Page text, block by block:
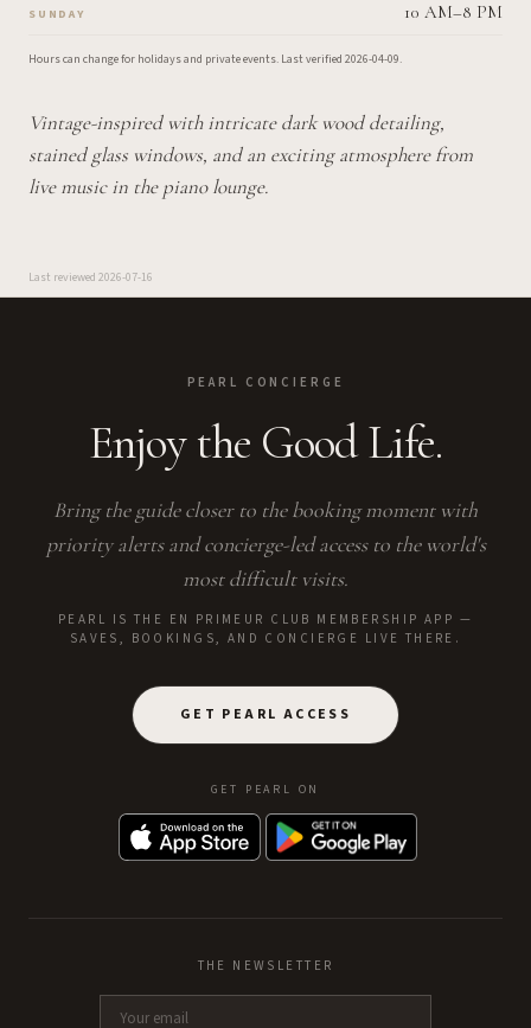
SUNDAY 10 AM–8 PM
Hours can change for holidays and private events. Last verified 2026-04-09.
Vintage-inspired with intricate dark wood detailing,
stained glass windows, and an exciting atmosphere from
live music in the piano lounge.
Last reviewed 2026-07-16
PEARL CONCIERGE
Enjoy the Good Life.
Bring the guide closer to the booking moment with
priority alerts and concierge-led access to the world's
most difficult visits.
PEARL IS THE EN PRIMEUR CLUB MEMBERSHIP APP —
SAVES, BOOKINGS, AND CONCIERGE LIVE THERE.
GET PEARL ACCESS
GET PEARL ON
THE NEWSLETTER